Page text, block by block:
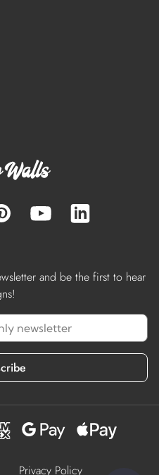
and be the first to hear
Privacy Policy